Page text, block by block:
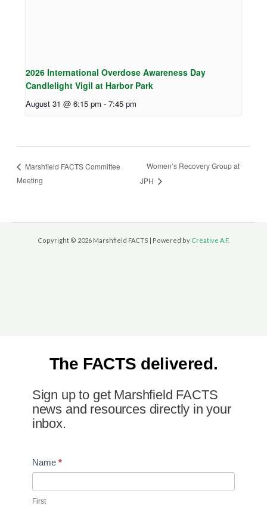
2026 International Overdose Awareness Day
Candlelight Vigil at Harbor Park
August 31 @ 6:15 pm - 7:45 pm
Marshfield FACTS Committee
Meeting
Women’s Recovery Group at
JPH
Copyright © 2026 Marshfield FACTS | Powered by Creative A.F.
The FACTS delivered.
Sign up to get Marshfield FACTS
news and resources directly in your
inbox.
Newsletter
Name *
First